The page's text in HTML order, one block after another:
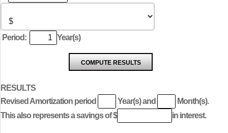
Period: Year(s)
RESULTS
Revised Amortization period
Year(s) and
Month(s).
This also represents a savings of $
in interest.